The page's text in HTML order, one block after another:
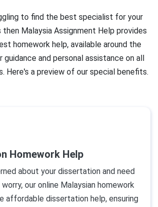
to find the best specialist for your
then Malaysia Assignment Help provides
homework help, available around the
and personal assistance on all
Here's a preview of our special benefits.
Homework Help
about your dissertation and need
our online Malaysian homework
affordable dissertation help, ensuring